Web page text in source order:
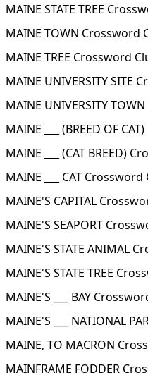
MAINE STATE TREE
MAINE TOWN Crossword
MAINE TREE Crossword
MAINE UNIVERSITY SITE
MAINE UNIVERSITY
MAINE ___ (BREED OF
MAINE ___ (CAT BREED)
MAINE ___ CAT Crossword
MAINE'S CAPITAL
MAINE'S SEAPORT
MAINE'S STATE ANIMAL
MAINE'S STATE TREE
MAINE'S ___ BAY
MAINE'S ___ NATIONAL
MAINE, TO MACRON
MAINFRAME FODDER